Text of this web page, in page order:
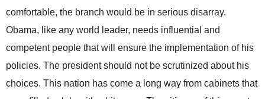
comfortable, the branch would be in serious disarray.
Obama, like any world leader, needs influential and
competent people that will ensure the implementation of his
policies. The president should not be scrutinized about his
choices. This nation has come a long way from cabinets that